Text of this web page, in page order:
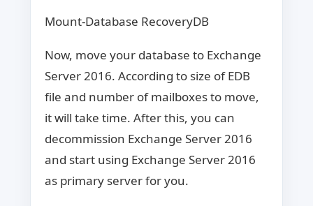
Mount-Database RecoveryDB
Now, move your database to Exchange
Server 2016. According to size of EDB
file and number of mailboxes to move,
it will take time. After this, you can
decommission Exchange Server 2016
and start using Exchange Server 2016
as primary server for you.